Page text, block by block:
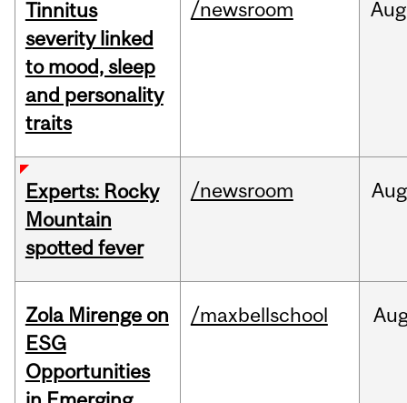
Tinnitus
severity linked
to mood, sleep
and personality
traits
/newsroom Aug
Experts: Rocky
Mountain
spotted fever
/newsroom Aug
Zola Mirenge on
ESG
Opportunities
/maxbellschool